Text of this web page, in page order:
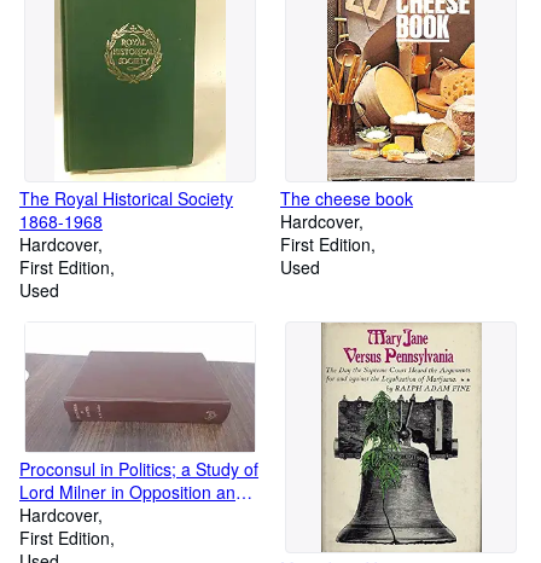
The Royal Historical Society
1868-1968
Hardcover
First Edition
Used
The cheese book
Hardcover
First Edition
Used
Proconsul in Politics; a Study of
Lord Milner in Opposition and
in Power
Hardcover
First Edition